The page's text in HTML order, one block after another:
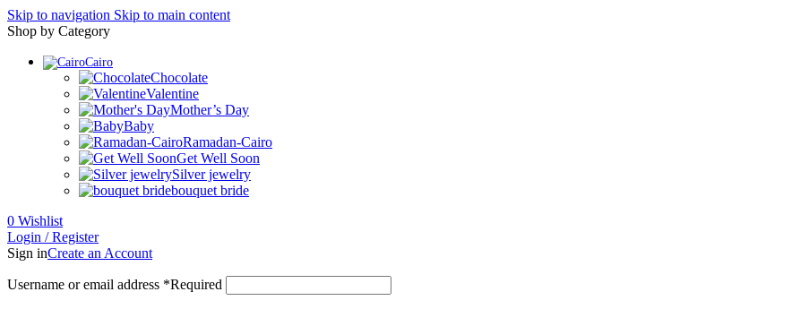
Skip to navigation Skip to main content
Shop by Category
Cairo
Chocolate
Valentine
Mother’s Day
Baby
Ramadan-Cairo
Get Well Soon
Silver jewelry
bouquet bride
0 Wishlist
Login / Register
Sign inCreate an Account
Username or email address *Required